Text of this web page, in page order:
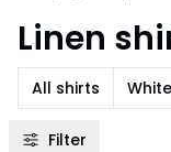
Linen
All shirts
Filter